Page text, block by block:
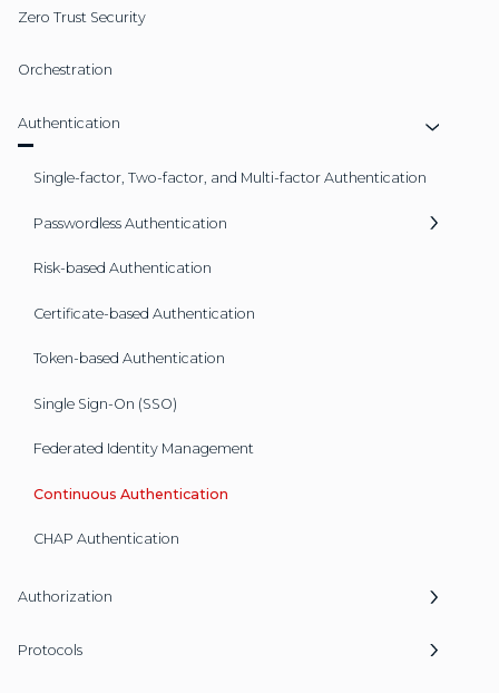
Zero Trust Security
Orchestration
Authentication
Single-factor, Two-factor, and Multi-factor Authentication
Passwordless Authentication
Risk-based Authentication
Certificate-based Authentication
Token-based Authentication
Single Sign-On (SSO)
Federated Identity Management
Continuous Authentication
CHAP Authentication
Authorization
Protocols